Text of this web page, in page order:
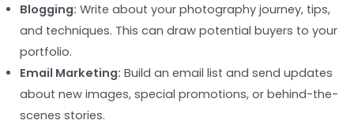
Blogging: Write about your photography journey, tips,
and techniques. This can draw potential buyers to your
portfolio.
Email Marketing: Build an email list and send updates
about new images, special promotions, or behind-the-
scenes stories.